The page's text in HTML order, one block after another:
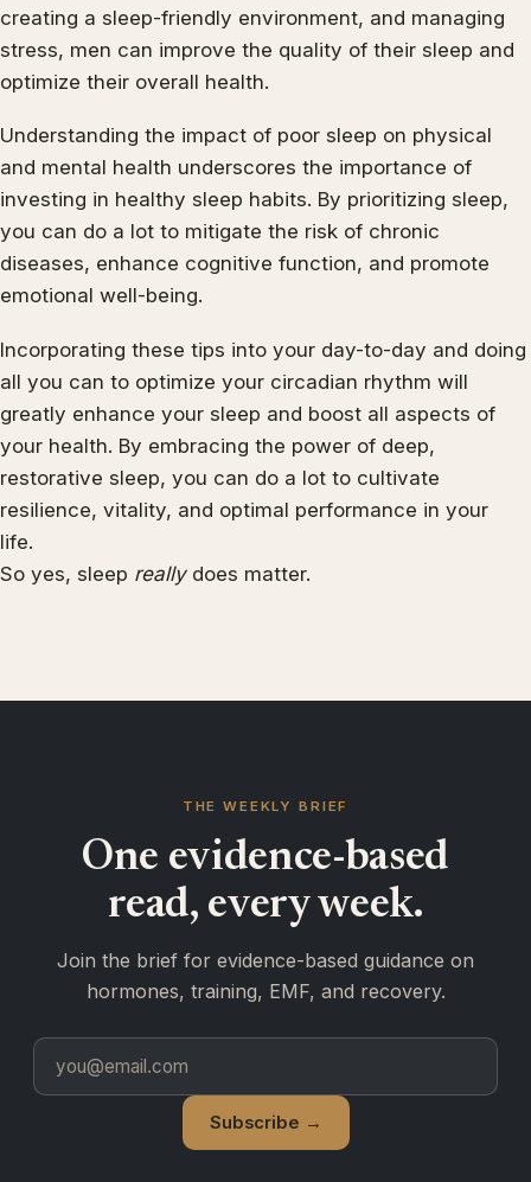
creating a sleep-friendly environment, and managing
stress, men can improve the quality of their sleep and
optimize their overall health.
Understanding the impact of poor sleep on physical
and mental health underscores the importance of
investing in healthy sleep habits. By prioritizing sleep,
you can do a lot to mitigate the risk of chronic
diseases, enhance cognitive function, and promote
emotional well-being.
Incorporating these tips into your day-to-day and doing
all you can to optimize your circadian rhythm will
greatly enhance your sleep and boost all aspects of
your health. By embracing the power of deep,
restorative sleep, you can do a lot to cultivate
resilience, vitality, and optimal performance in your
life.
So yes, sleep really does matter.
THE WEEKLY BRIEF
One evidence-based
read, every week.
Join the brief for evidence-based guidance on
hormones, training, EMF, and recovery.
Subscribe →